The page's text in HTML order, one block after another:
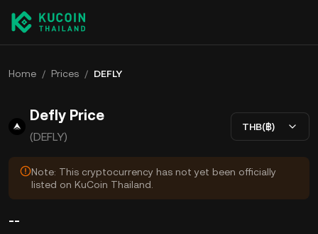
Home / Prices / DEFLY
Defly Price
(DEFLY)
THB(฿)
Note: This cryptocurrency has not yet been officially
listed on KuCoin Thailand.
--